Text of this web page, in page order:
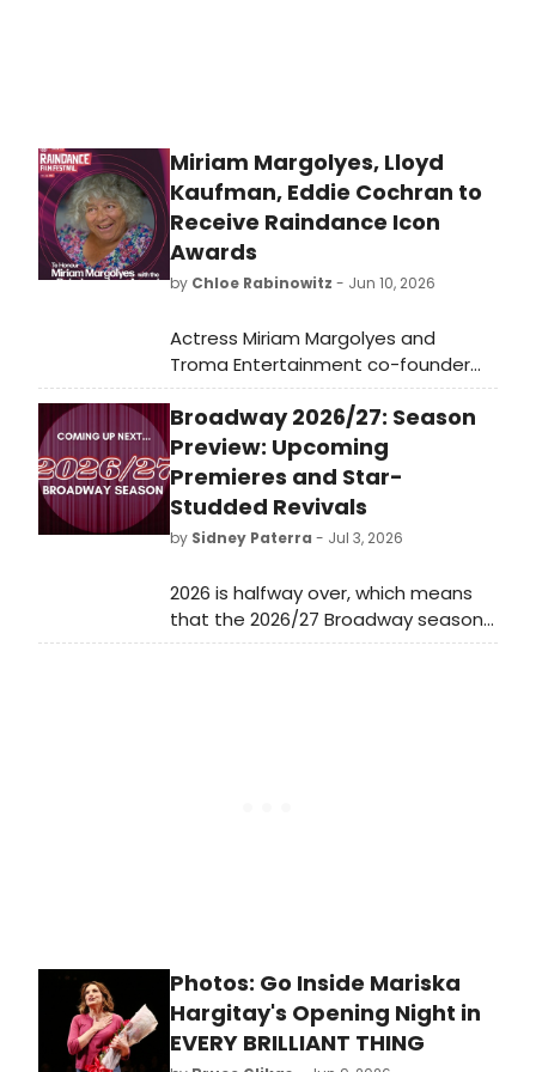
Miriam Margolyes, Lloyd
Kaufman, Eddie Cochran to
Receive Raindance Icon
Awards
by Chloe Rabinowitz - Jun 10, 2026
Actress Miriam Margolyes and
Troma Entertainment co-founder
Lloyd Kaufman are named
Raindance Icon Award recipients,
with a posthumous honor going to
rock & roll legend Eddie Cochran at
the festival's 34th edition.
Broadway 2026/27: Season
Preview: Upcoming
Premieres and Star-
Studded Revivals
by Sidney Paterra - Jul 3, 2026
2026 is halfway over, which means
that the 2026/27 Broadway season
has just begun! Now that the 79th
Photos: Go Inside Mariska
Hargitay's Opening Night in
EVERY BRILLIANT THING